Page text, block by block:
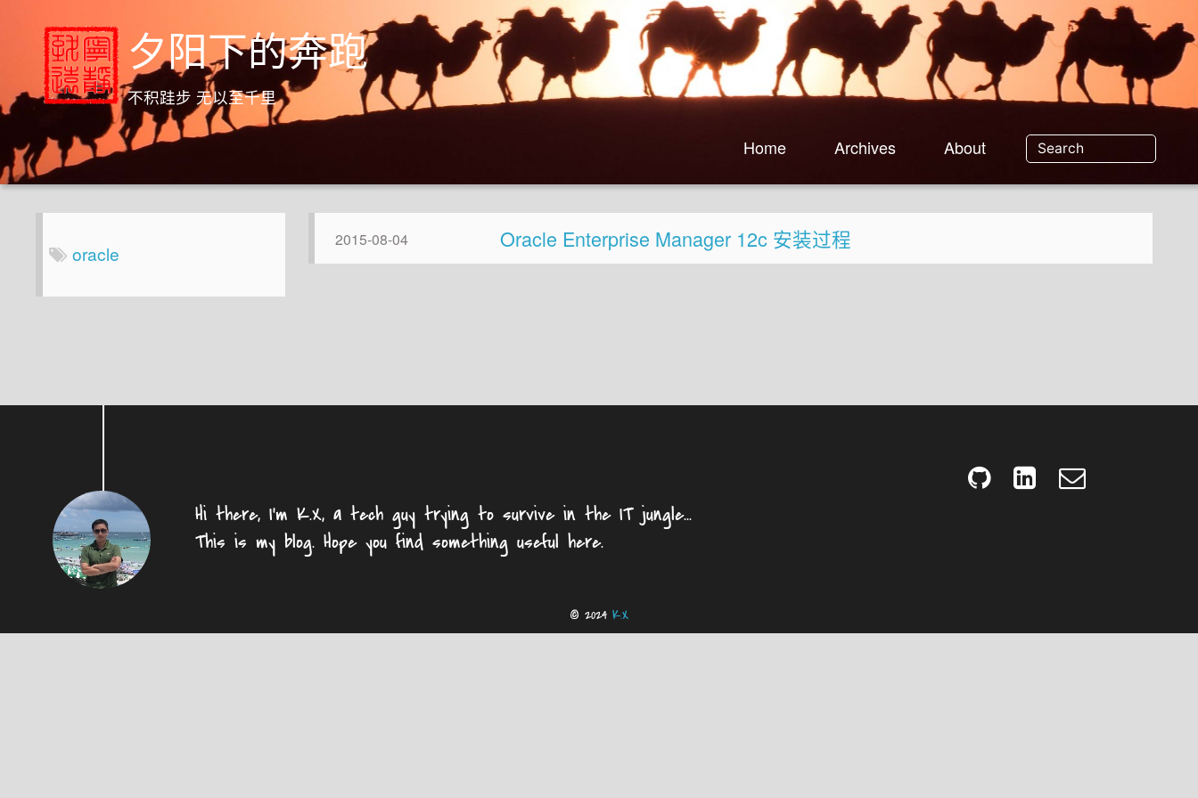
夕阳下的奔跑
不积跬步 无以至千里
Home Archives About
oracle
2015-08-04 Oracle Enterprise Manager 12c 安装过程
Hi there, I'm K.X, a tech guy trying to survive in the IT jungle...
This is my blog. Hope you find something useful here.
© 2024 K.X